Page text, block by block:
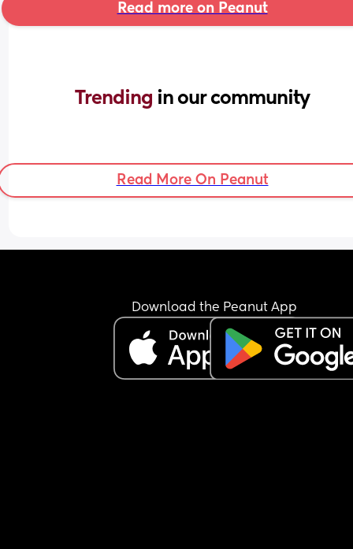
Read more on Peanut
Trending in our community
Read More On Peanut
Download the Peanut App